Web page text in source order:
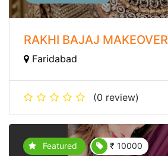
RAKHI BAJAJ MAKEOVER
Faridabad
(0 review)
Featured ₹ 10000